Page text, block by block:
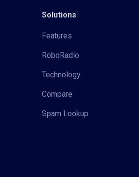
Solutions
Features
RoboRadio
Technology
Compare
Spam Lookup